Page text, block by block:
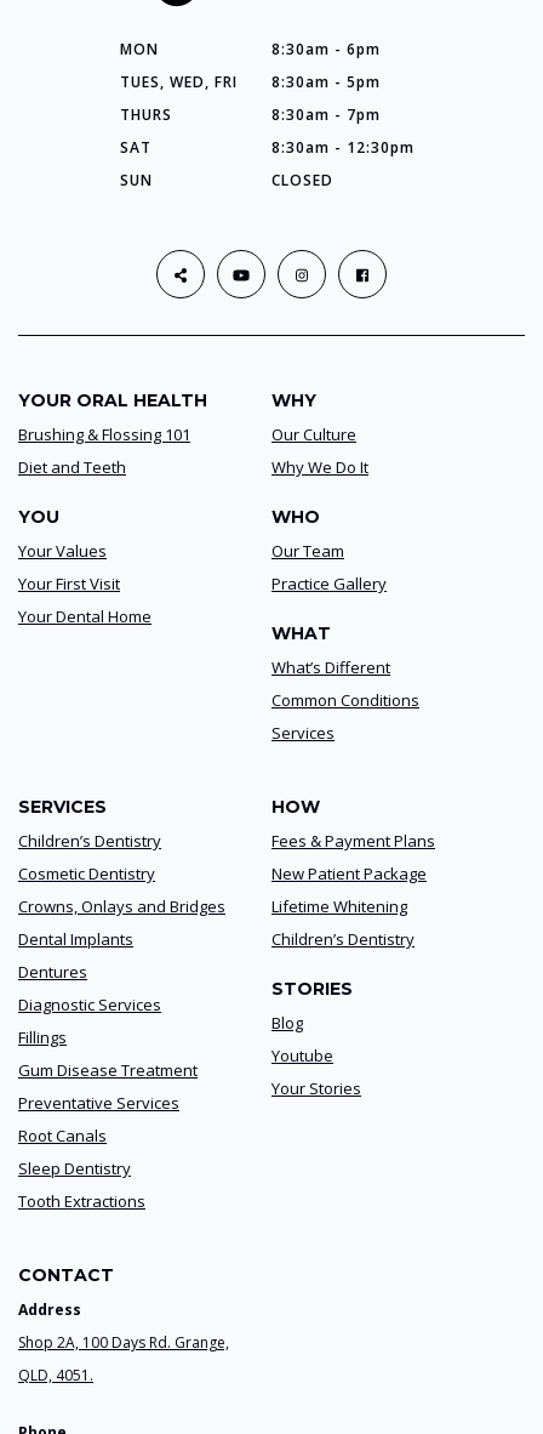
MON
8:30am - 6pm
TUES, WED, FRI
8:30am - 5pm
THURS
8:30am - 7pm
SAT
8:30am - 12:30pm
SUN
CLOSED
YOUR ORAL HEALTH
Brushing & Flossing 101
Diet and Teeth
YOU
Your Values
Your First Visit
Your Dental Home
WHY
Our Culture
Why We Do It
WHO
Our Team
Practice Gallery
WHAT
What’s Different
Common Conditions
Services
SERVICES
Children’s Dentistry
Cosmetic Dentistry
Crowns, Onlays and Bridges
Dental Implants
Dentures
Diagnostic Services
Fillings
Gum Disease Treatment
Preventative Services
Root Canals
Sleep Dentistry
Tooth Extractions
HOW
Fees & Payment Plans
New Patient Package
Lifetime Whitening
Children’s Dentistry
STORIES
Blog
Youtube
Your Stories
CONTACT
Address
Shop 2A, 100 Days Rd. Grange,
QLD, 4051.